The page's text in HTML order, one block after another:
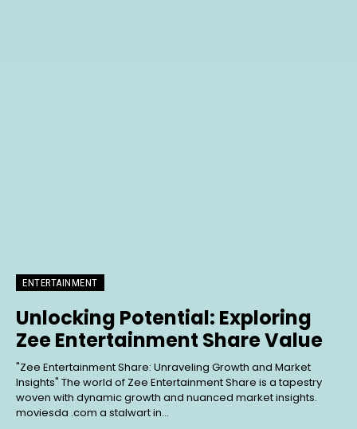
ENTERTAINMENT
Unlocking Potential: Exploring
Zee Entertainment Share Value
"Zee Entertainment Share: Unraveling Growth and Market
Insights" The world of Zee Entertainment Share is a tapestry
woven with dynamic growth and nuanced market insights.
moviesda .com a stalwart in...